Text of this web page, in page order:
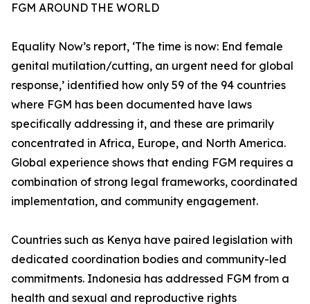
FGM AROUND THE WORLD
Equality Now’s report, ‘The time is now: End female
genital mutilation/cutting, an urgent need for global
response,’ identified how only 59 of the 94 countries
where FGM has been documented have laws
specifically addressing it, and these are primarily
concentrated in Africa, Europe, and North America.
Global experience shows that ending FGM requires a
combination of strong legal frameworks, coordinated
implementation, and community engagement.
Countries such as Kenya have paired legislation with
dedicated coordination bodies and community-led
commitments. Indonesia has addressed FGM from a
health and sexual and reproductive rights